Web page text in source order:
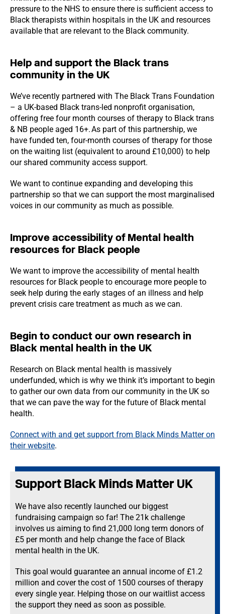
pressure to the NHS to ensure there is sufficient access to
Black therapists within hospitals in the UK and resources
available that are relevant to the Black community.
Help and support the Black trans
community in the UK
We’ve recently partnered with The Black Trans Foundation
– a UK-based Black trans-led nonprofit organisation,
offering free four month courses of therapy to Black trans
& NB people aged 16+. As part of this partnership, we
have funded ten, four-month courses of therapy for those
on the waiting list (equivalent to around £10,000) to help
our shared community access support.
We want to continue expanding and developing this
partnership so that we can support the most marginalised
voices in our community as much as possible.
Improve accessibility of Mental health
resources for Black people
We want to improve the accessibility of mental health
resources for Black people to encourage more people to
seek help during the early stages of an illness and help
prevent crisis care treatment as much as we can.
Begin to conduct our own research in
Black mental health in the UK
Research on Black mental health is massively
underfunded, which is why we think it’s important to begin
to gather our own data from our community in the UK so
that we can pave the way for the future of Black mental
health.
Connect with and get support from Black Minds Matter on
their website.
Support Black Minds Matter UK
We have also recently launched our biggest
fundraising campaign so far! The 21k challenge
involves us aiming to find 21,000 long term donors of
£5 per month and help change the face of Black
mental health in the UK.
This goal would guarantee an annual income of £1.2
million and cover the cost of 1500 courses of therapy
every single year. Helping those on our waitlist access
the support they need as soon as possible.